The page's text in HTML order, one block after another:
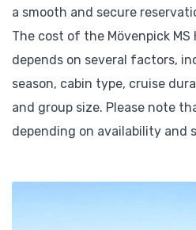
a smooth and secure
The cost of the Mövenpick MS
depends on several factors,
season, cabin type, cruise
and group size. Please note
depending on availability and